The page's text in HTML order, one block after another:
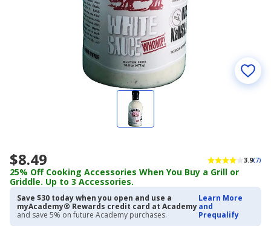
$8.49 3.9(7)
25% Off Cooking Accessories When You Buy a Grill or
Griddle. Up to 3 Accessories.
Save $30 today when you open and use a
myAcademy® Rewards credit card at Academy
and save 5% on future Academy purchases.
Learn More
and
Prequalify